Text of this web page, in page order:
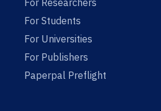
For Researchers
For Students
For Universities
For Publishers
Paperpal Preflight